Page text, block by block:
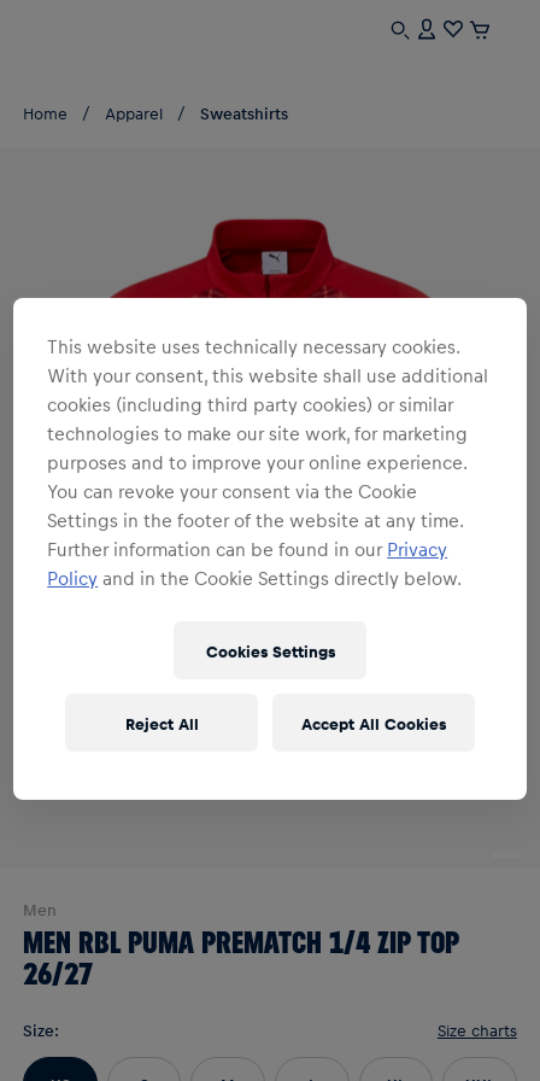
Home Apparel Sweatshirts
Men
MEN RBL PUMA PREMATCH 1/4 ZIP TOP
26/27
Size: Size charts
This website uses technically necessary cookies.
With your consent, this website shall use additional
cookies (including third party cookies) or similar
technologies to make our site work, for marketing
purposes and to improve your online experience.
You can revoke your consent via the Cookie
Settings in the footer of the website at any time.
Further information can be found in our Privacy
Policy and in the Cookie Settings directly below.
Cookies Settings
Reject All Accept All Cookies